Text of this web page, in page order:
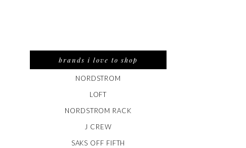
brands i love to shop
NORDSTROM
LOFT
NORDSTROM RACK
J CREW
SAKS OFF FIFTH